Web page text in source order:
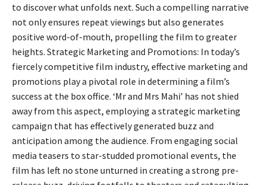
to discover what unfolds next. Such a compelling narrative
not only ensures repeat viewings but also generates
positive word-of-mouth, propelling the film to greater
heights. Strategic Marketing and Promotions: In today’s
fiercely competitive film industry, effective marketing and
promotions play a pivotal role in determining a film’s
success at the box office. ‘Mr and Mrs Mahi’ has not shied
away from this aspect, employing a strategic marketing
campaign that has effectively generated buzz and
anticipation among the audience. From engaging social
media teasers to star-studded promotional events, the
film has left no stone unturned in creating a strong pre-